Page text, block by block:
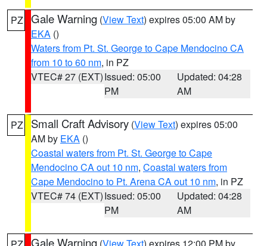
PZ Gale Warning (View Text) expires 05:00 AM by
EKA ()
Waters from Pt. St. George to Cape Mendocino CA
from 10 to 60 nm, in PZ
VTEC# 27 (EXT)Issued: 05:00
PM
Updated: 04:28
AM
PZ Small Craft Advisory (View Text) expires 05:00
AM by EKA ()
Coastal waters from Pt. St. George to Cape
Mendocino CA out 10 nm, Coastal waters from
Cape Mendocino to Pt. Arena CA out 10 nm, in PZ
VTEC# 74 (EXT)Issued: 05:00
PM
Updated: 04:28
AM
Gale Warning